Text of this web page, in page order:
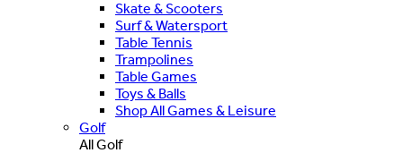
Skate & Scooters
Surf & Watersport
Table Tennis
Trampolines
Table Games
Toys & Balls
Shop All Games & Leisure
Golf
All Golf